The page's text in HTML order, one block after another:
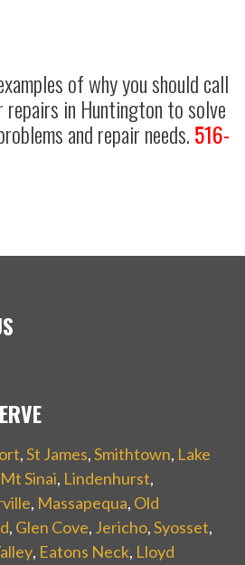
of why you should call
repairs in Huntington to solve
and repair needs.516-
,St James,Smithtown, Lake
Mt Sinai, Lindenhurst,
, Massapequa, Old
, Glen Cove, Jericho,Syosset,
, Eatons Neck, Lloyd